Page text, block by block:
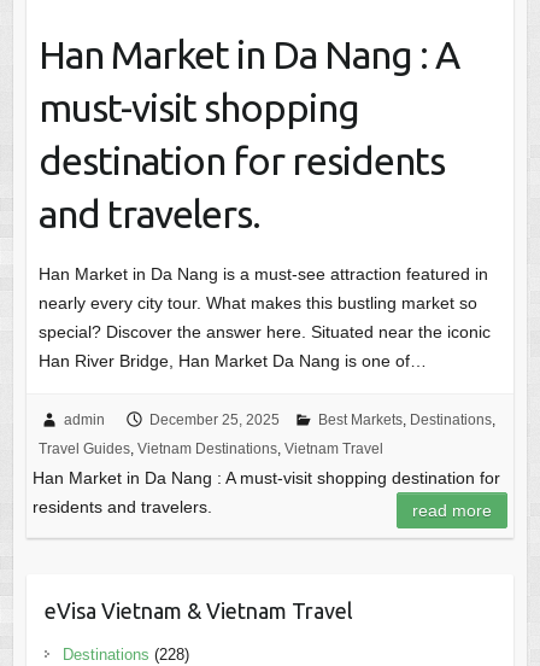
Han Market in Da Nang : A
must-visit shopping
destination for residents
and travelers.
Han Market in Da Nang is a must-see attraction featured in
nearly every city tour. What makes this bustling market so
special? Discover the answer here. Situated near the iconic
Han River Bridge, Han Market Da Nang is one of…
admin December 25, 2025 Best Markets, Destinations,
Travel Guides, Vietnam Destinations, Vietnam Travel
Han Market in Da Nang : A must-visit shopping destination for
residents and travelers.
read more
eVisa Vietnam & Vietnam Travel
Destinations (228)